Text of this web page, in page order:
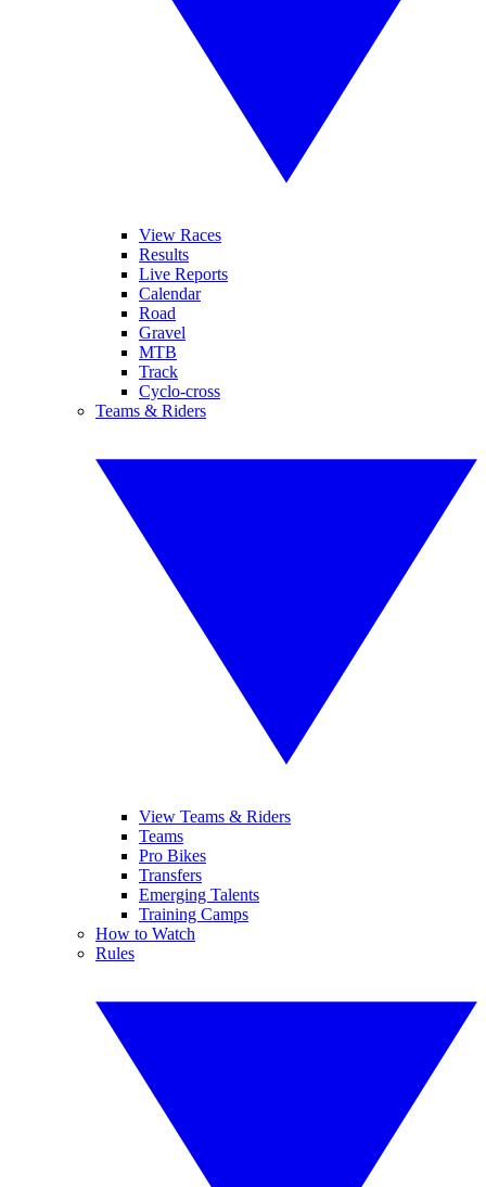
View Races
Results
Live Reports
Calendar
Road
Gravel
MTB
Track
Cyclo-cross
Teams & Riders
View Teams & Riders
Teams
Pro Bikes
Transfers
Emerging Talents
Training Camps
How to Watch
Rules